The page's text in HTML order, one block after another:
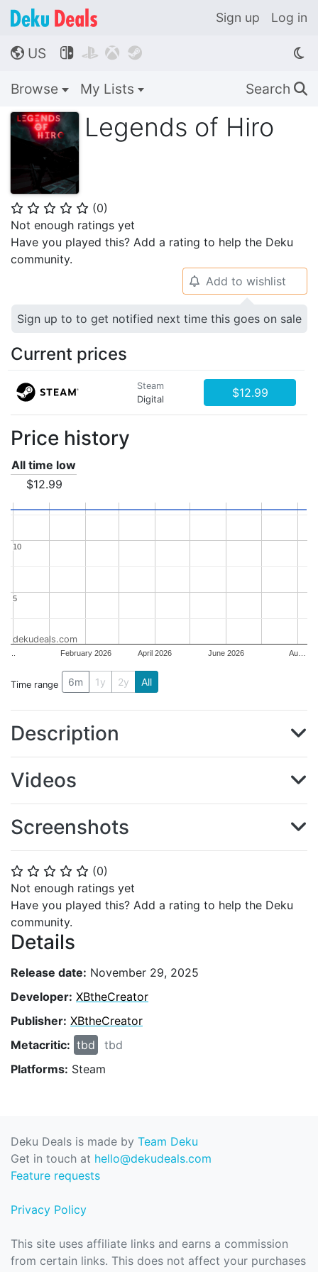
Sign up Log in
🌎 US    
Browse My Lists Search 🔍
Legends of Hiro
⭐ ⭐ ⭐ ⭐ ⭐ (0)
Not enough ratings yet
Have you played this? Add a rating to help the Deku
community.
⭐ ⭐ ⭐ ⭐ ⭐ (0)
Not enough ratings yet
Have you played this? Add a rating to help the Deku
community.
Details
Release date: November 29, 2025
Developer: XBtheCreator
Publisher: XBtheCreator
Metacritic: tbd
tbd
Platforms: Steam
🔔 Add to wishlist
Sign up to to get notified next time this goes on sale
Current prices
Steam
Digital
$12.99
Price history
All time low
$12.99
February 2026 April 2026 June 2026 Au…
5
5
10
10
dekudeals.com
Time range 6m 1y 2y All
Description
Videos
Screenshots
Deku Deals is made by Team Deku
Get in touch at hello@dekudeals.com
Feature requests
Privacy Policy
This site uses affiliate links and earns a commission
from certain links. This does not affect your purchases